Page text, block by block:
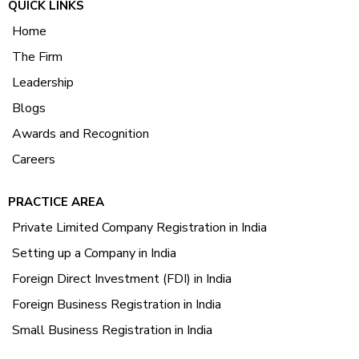
QUICK LINKS
Home
The Firm
Leadership
Blogs
Awards and Recognition
Careers
PRACTICE AREA
Private Limited Company Registration in India
Setting up a Company in India
Foreign Direct Investment (FDI) in India
Foreign Business Registration in India
Small Business Registration in India